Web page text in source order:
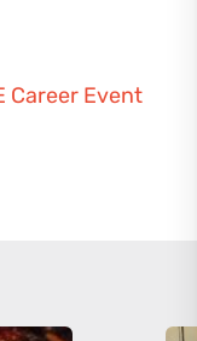
Career Event